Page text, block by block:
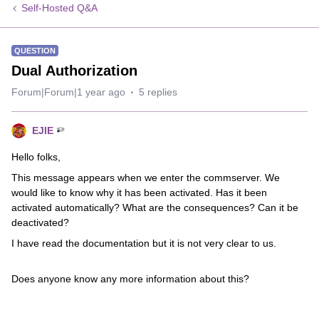
Self-Hosted Q&A
QUESTION
Dual Authorization
Forum|Forum|1 year ago 5 replies
EJIE
Hello folks,
This message appears when we enter the commserver. We
would like to know why it has been activated. Has it been
activated automatically? What are the consequences? Can it be
deactivated?
I have read the documentation but it is not very clear to us.
Does anyone know any more information about this?